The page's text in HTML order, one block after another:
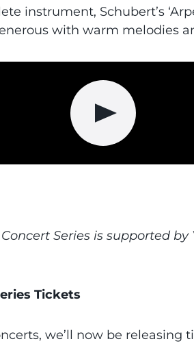
instrument, Schubert’s
with warm melodies
Play video
Series is supported by
Tickets
we’ll now be releasing